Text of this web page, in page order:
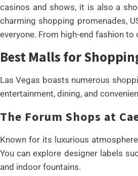
casinos and shows, it is also a
charming shopping promenades,
everyone. From high-end fashion
Best Malls for
Las Vegas boasts numerous
entertainment, dining, and
The Forum Shops at
Known for its luxurious
You can explore designer labels
and indoor fountains.